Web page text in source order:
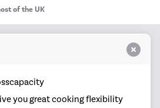
of the UK
you great cooking flexibility